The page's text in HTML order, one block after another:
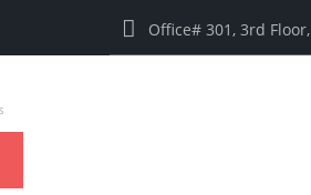
Office# 301, 3rd